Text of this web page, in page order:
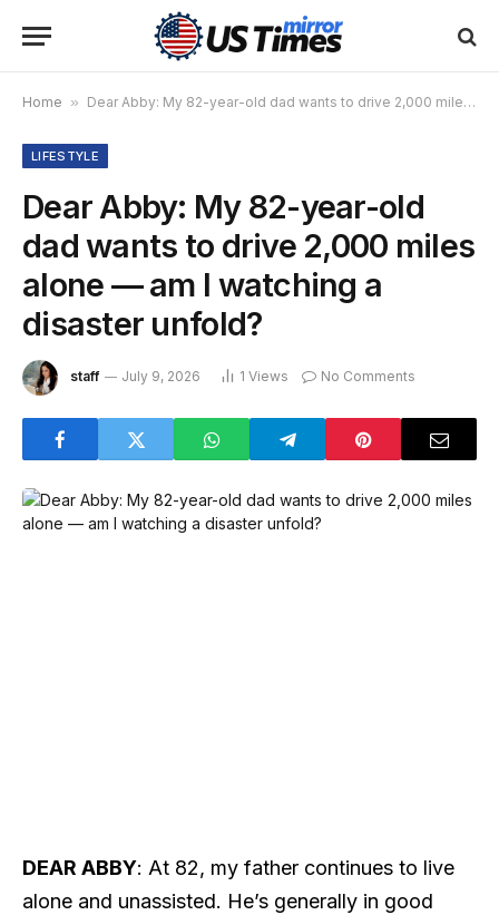
Home » Dear Abby: My 82-year-old dad wants to drive 2,000 miles alone — am I watching a disaster unfold?
LIFESTYLE
Dear Abby: My 82-year-old
dad wants to drive 2,000 miles
alone — am I watching a
disaster unfold?
staff July 9, 2026 1 Views No Comments
DEAR ABBY: At 82, my father continues to live
alone and unassisted. He’s generally in good